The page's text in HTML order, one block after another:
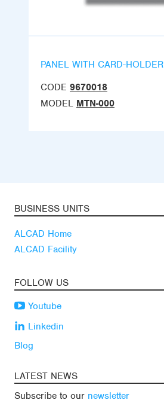
PANEL WITH CARD-HOLDER
CODE 9670018
MODEL MTN-000
BUSINESS UNITS
ALCAD Home
ALCAD Facility
FOLLOW US
Youtube
Linkedin
Blog
LATEST NEWS
Subscribe to our newsletter